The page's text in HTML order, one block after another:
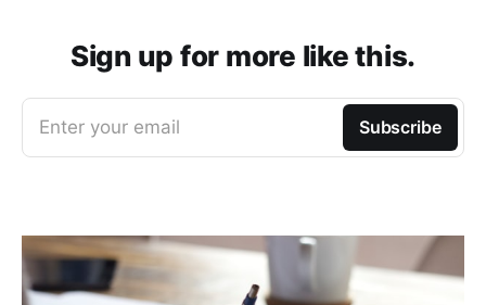
Sign up for more like this.
Enter your email Subscribe